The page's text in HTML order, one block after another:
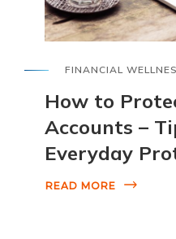
FINANCIAL
How to
Accounts –
Everyday
READ MORE